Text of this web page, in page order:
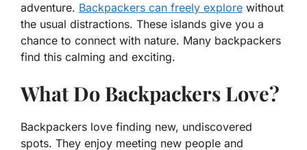
adventure. Backpackers can freely explore without
the usual distractions. These islands give you a
chance to connect with nature. Many backpackers
find this calming and exciting.
What Do Backpackers Love?
Backpackers love finding new, undiscovered
spots. They enjoy meeting new people and